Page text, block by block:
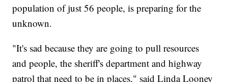
population of just 56 people, is preparing for the
unknown.
"It's sad because they are going to pull resources
and people, the sheriff's department and highway
patrol that need to be in places," said Linda Looney